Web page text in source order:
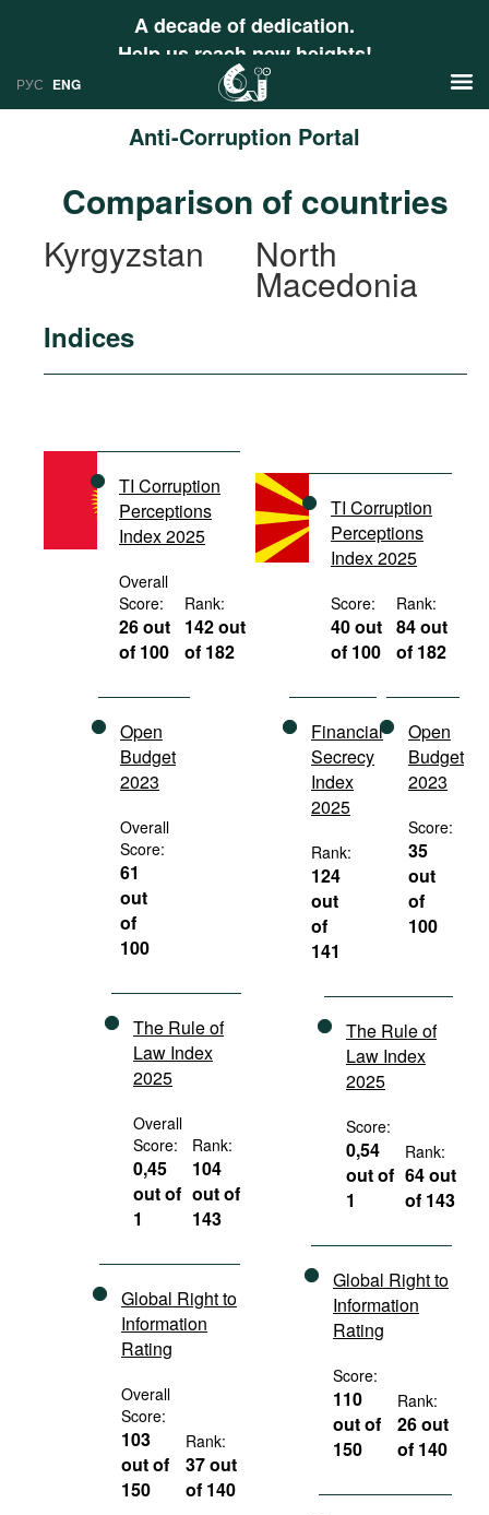
A decade of dedication.
Help us reach new heights!
РУС ENG
Anti-Corruption Portal
Research
Profiles
Resources
Publications
International Organizations
Documents
Movies
Podcasts
Bookshelf
About
Comparison of countries
Kyrgyzstan
North
Macedonia
Indices
TI Corruption
Perceptions
Index 2025
Overall
Score:
26 out
of 100
Rank:
142 out
of 182
Open
Budget
2023
Overall
Score:
61
out
of
100
The Rule of
Law Index
2025
Overall
Score:
0,45
out of
1
Rank:
104
out of
143
Global Right to
Information
Rating
Overall
Score:
103
out of
150
Rank:
37 out
of 140
TI Corruption
Perceptions
Index 2025
Score:
40 out
of 100
Rank:
84 out
of 182
Financial
Secrecy
Index
2025
Rank:
124
out
of
141
Open
Budget
2023
Score:
35
out
of
100
The Rule of
Law Index
2025
Score:
0,54
out of
1
Rank:
64 out
of 143
Global Right to
Information
Rating
Score:
110
out of
150
Rank:
26 out
of 140